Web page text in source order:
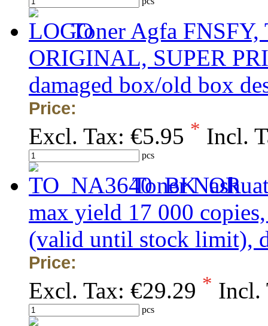
Toner Agfa
ORIGINAL, SUPER
damaged box/old box
Price:
Excl. Tax: €5.95 * Incl.
pcs
Toner
max yield 17 000
(valid until stock limit),
Price:
Excl. Tax: €29.29 * Incl.
pcs